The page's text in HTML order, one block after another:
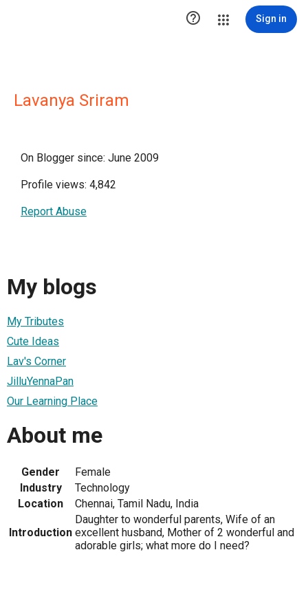
 Sign in
Lavanya Sriram
On Blogger since: June 2009
Profile views: 4,842
Report Abuse
My blogs
My Tributes
Cute Ideas
Lav's Corner
JilluYennaPan
Our Learning Place
About me
Gender
Female
Industry
Technology
Location
Chennai, Tamil Nadu, India
Introduction
Daughter to wonderful parents, Wife of an
excellent husband, Mother of 2 wonderful and
adorable girls; what more do I need?